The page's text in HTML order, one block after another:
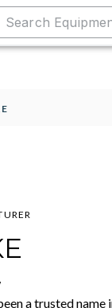
a trusted